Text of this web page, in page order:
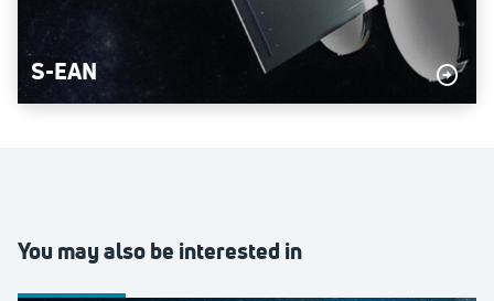
S-EAN
You may also be interested in